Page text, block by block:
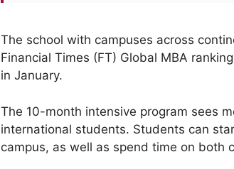
The school with campuses across
Financial Times (FT) Global MBA
in January.
The 10-month intensive program sees
international students. Students can
campus, as well as spend time on both